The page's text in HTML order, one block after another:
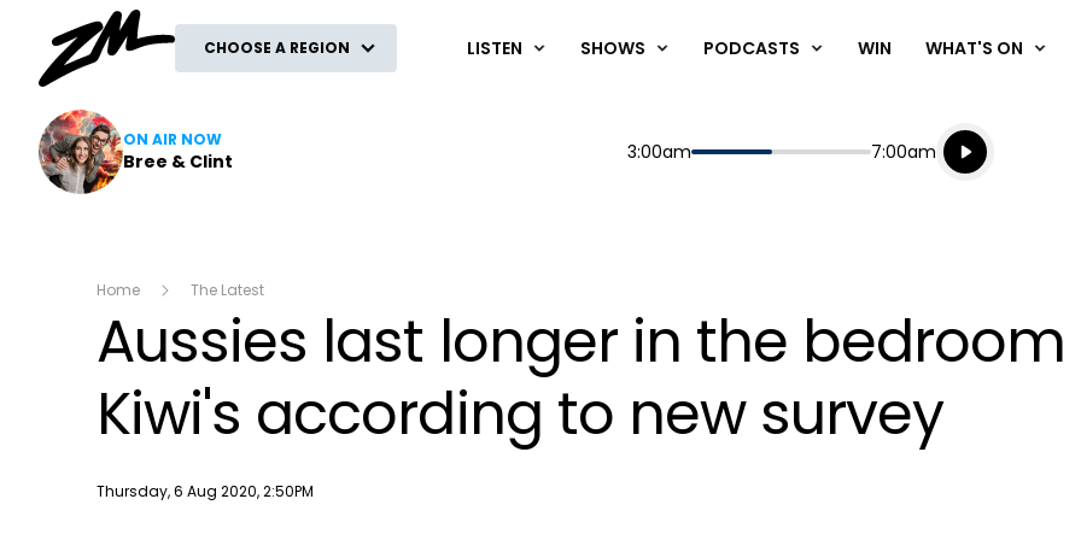
CHOOSE A REGION LISTEN SHOWS PODCASTS WIN WHAT'S ON
ON AIR NOW
Bree & Clint Start
3:00am End
7:00am
Playing for
Listen live
Listen to
Home The Latest
Aussies last longer in the
Kiwi's according to new survey
Publish date
Thursday, 6 Aug 2020, 2:50PM